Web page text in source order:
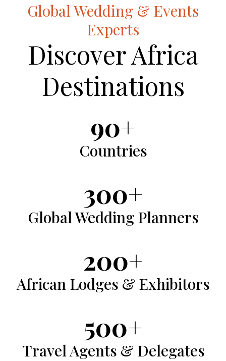
Global Wedding & Events
Experts
Discover Africa
Destinations
90+
Countries
Countries
300+
Global
Global Wedding Planners
200+
African
Exhibitors
African Lodges & Exhibitors
500+
Travel
Travel Agents & Delegates